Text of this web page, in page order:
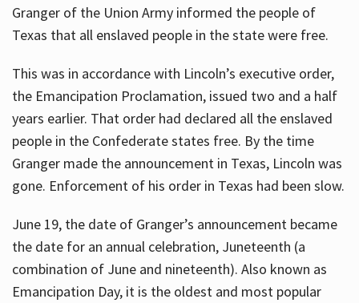
Granger of the Union Army informed the people of
Texas that all enslaved people in the state were free.
This was in accordance with Lincoln’s executive order,
the Emancipation Proclamation, issued two and a half
years earlier. That order had declared all the enslaved
people in the Confederate states free. By the time
Granger made the announcement in Texas, Lincoln was
gone. Enforcement of his order in Texas had been slow.
June 19, the date of Granger’s announcement became
the date for an annual celebration, Juneteenth (a
combination of June and nineteenth). Also known as
Emancipation Day, it is the oldest and most popular